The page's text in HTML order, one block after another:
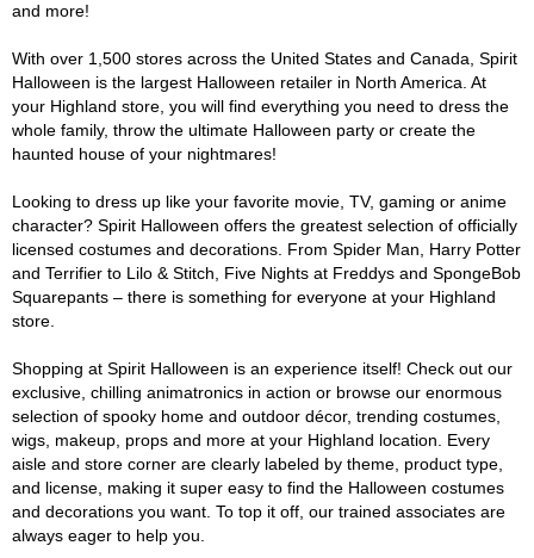
and more!
With over 1,500 stores across the United States and Canada, Spirit
Halloween is the largest Halloween retailer in North America. At
your Highland store, you will find everything you need to dress the
whole family, throw the ultimate Halloween party or create the
haunted house of your nightmares!
Looking to dress up like your favorite movie, TV, gaming or anime
character? Spirit Halloween offers the greatest selection of officially
licensed costumes and decorations. From Spider Man, Harry Potter
and Terrifier to Lilo & Stitch, Five Nights at Freddys and SpongeBob
Squarepants – there is something for everyone at your Highland
store.
Shopping at Spirit Halloween is an experience itself! Check out our
exclusive, chilling animatronics in action or browse our enormous
selection of spooky home and outdoor décor, trending costumes,
wigs, makeup, props and more at your Highland location. Every
aisle and store corner are clearly labeled by theme, product type,
and license, making it super easy to find the Halloween costumes
and decorations you want. To top it off, our trained associates are
always eager to help you.